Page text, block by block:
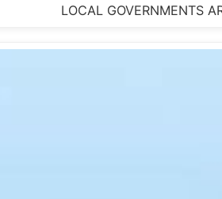
LOCAL GOVERNMENTS